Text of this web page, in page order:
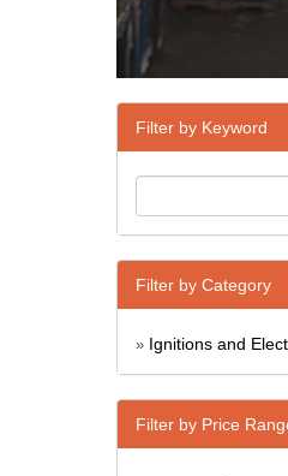
Filter by Keyword
Filter by Category
» Ignitions and
Filter by Price